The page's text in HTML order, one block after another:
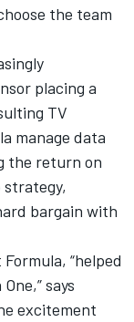
the team
placing a
TV
manage data
the return on
bargain with
“helped
says
excitement